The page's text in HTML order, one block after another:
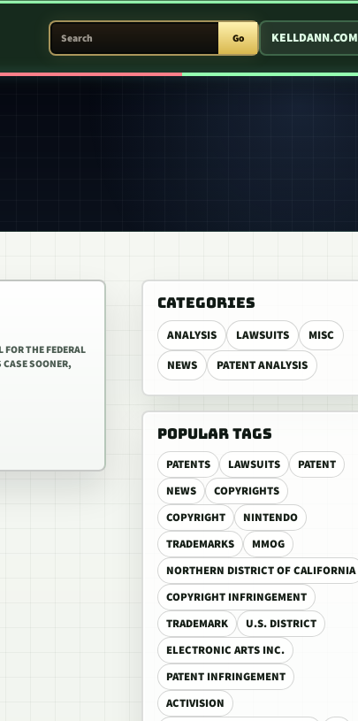
SEARCH PATENT ARCADE
Go KELLDANN.COM
CATEGORIES
ANALYSIS LAWSUITS
MISC
NEWS
PATENT ANALYSIS
POPULAR TAGS
PATENTS LAWSUITS
PATENT
NEWS
COPYRIGHTS
COPYRIGHT
NINTENDO
TRADEMARKS
MMOG
NORTHERN DISTRICT OF CALIFORNIA
COPYRIGHT INFRINGEMENT
TRADEMARK
U.S. DISTRICT
ELECTRONIC ARTS INC.
PATENT INFRINGEMENT
ACTIVISION
THE FEDERAL
SOONER,